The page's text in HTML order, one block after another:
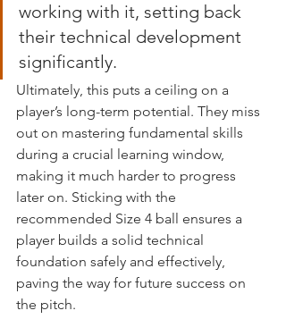
working with it, setting back
their technical development
significantly.
Ultimately, this puts a ceiling on a
player’s long-term potential. They miss
out on mastering fundamental skills
during a crucial learning window,
making it much harder to progress
later on. Sticking with the
recommended Size 4 ball ensures a
player builds a solid technical
foundation safely and effectively,
paving the way for future success on
the pitch.